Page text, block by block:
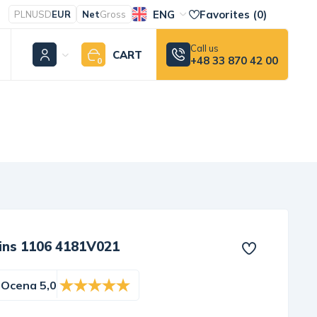
PLNUSDEUR NetGross ENG Favorites (0)
0 CART Call us
+48 33 870 42 00
1106 4181V021
Ocena 5,0